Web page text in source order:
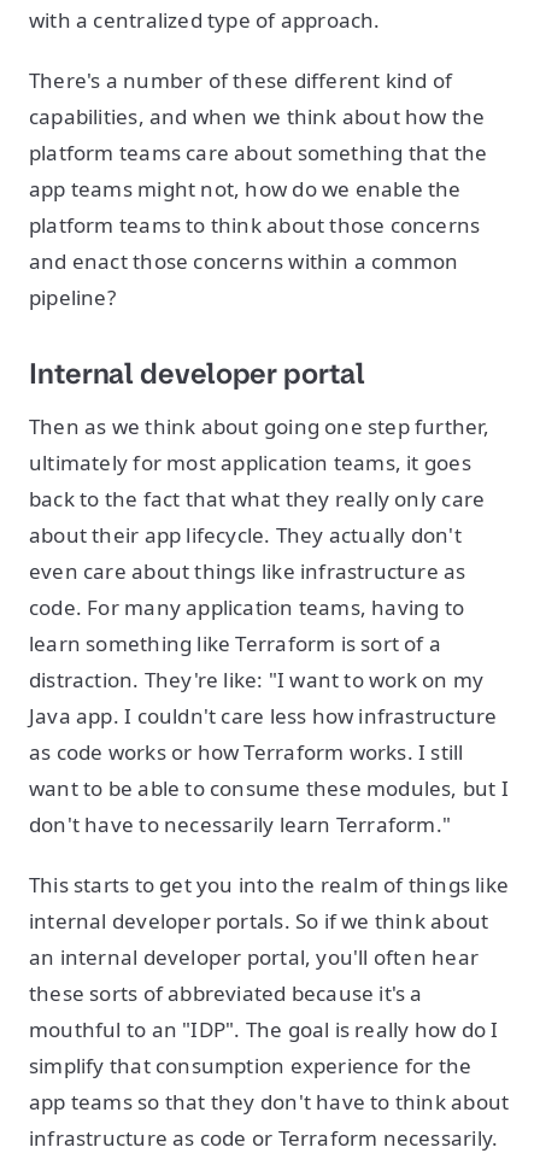
with a centralized type of approach.
There's a number of these different kind of
capabilities, and when we think about how the
platform teams care about something that the
app teams might not, how do we enable the
platform teams to think about those concerns
and enact those concerns within a common
pipeline?
Internal developer portal
Then as we think about going one step further,
ultimately for most application teams, it goes
back to the fact that what they really only care
about their app lifecycle. They actually don't
even care about things like infrastructure as
code. For many application teams, having to
learn something like Terraform is sort of a
distraction. They're like: "I want to work on my
Java app. I couldn't care less how infrastructure
as code works or how Terraform works. I still
want to be able to consume these modules, but I
don't have to necessarily learn Terraform."
This starts to get you into the realm of things like
internal developer portals. So if we think about
an internal developer portal, you'll often hear
these sorts of abbreviated because it's a
mouthful to an "IDP". The goal is really how do I
simplify that consumption experience for the
app teams so that they don't have to think about
infrastructure as code or Terraform necessarily.